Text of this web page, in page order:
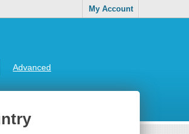
My Account
Advanced